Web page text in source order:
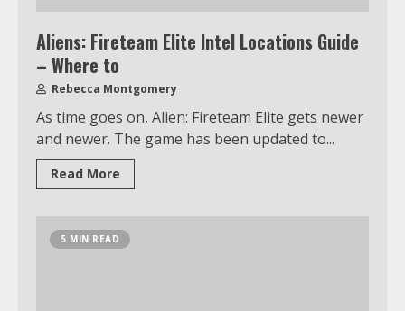
Aliens: Fireteam Elite Intel Locations Guide
– Where to
Rebecca Montgomery
As time goes on, Alien: Fireteam Elite gets newer
and newer. The game has been updated to...
Read More
5 MIN READ